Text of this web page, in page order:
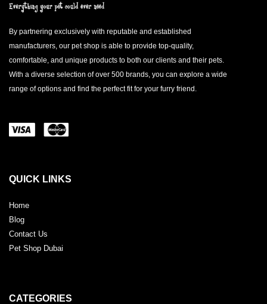
By partnering exclusively with reputable and established
manufacturers, our pet shop is able to provide top-quality,
comfortable, and unique products to both our clients and their pets.
With a diverse selection of over 500 brands, you can explore a wide
range of options and find the perfect fit for your furry friend.
QUICK LINKS
Home
Blog
Contact Us
Pet Shop Dubai
CATEGORIES